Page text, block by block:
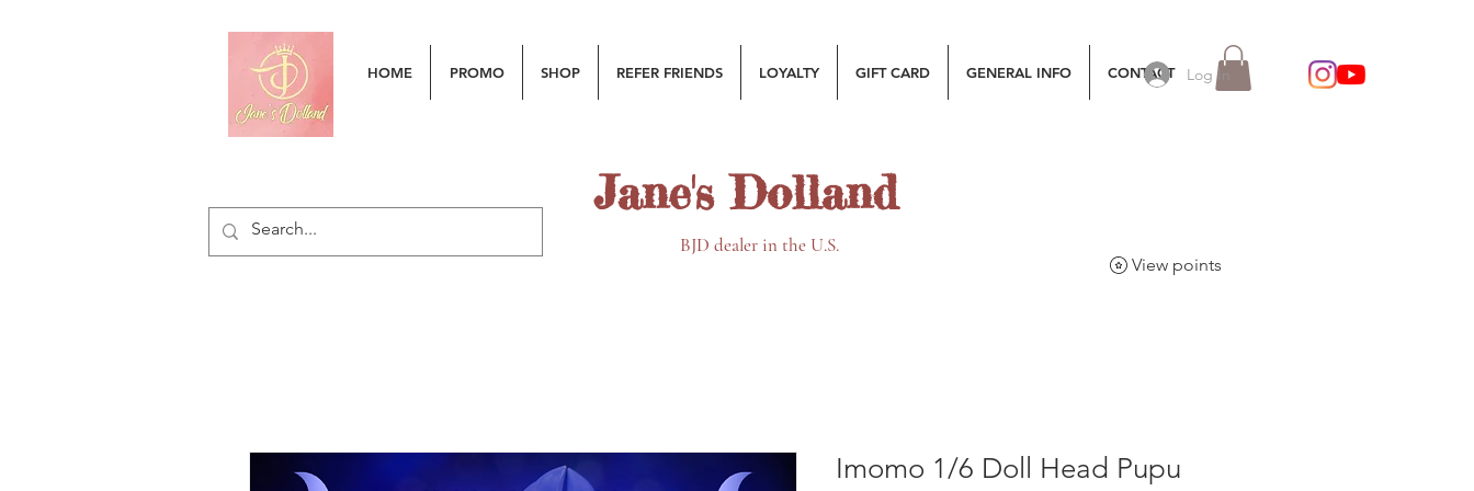
Log In
HOME PROMO SHOP REFER FRIENDS LOYALTY GIFT CARD GENERAL INFO CONTACT
Jane's Dolland
BJD dealer in the U.S.
View points
Imomo 1/6 Doll Head Pupu